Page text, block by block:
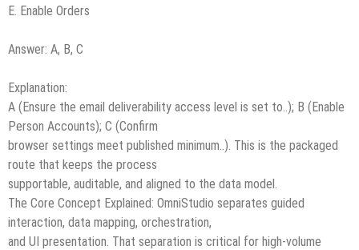
E. Enable Orders
Answer: A, B, C
Explanation:
A (Ensure the email deliverability access level is set to..); B (Enable
Person Accounts); C (Confirm
browser settings meet published minimum..). This is the packaged
route that keeps the process
supportable, auditable, and aligned to the data model.
The Core Concept Explained: OmniStudio separates guided
interaction, data mapping, orchestration,
and UI presentation. That separation is critical for high-volume